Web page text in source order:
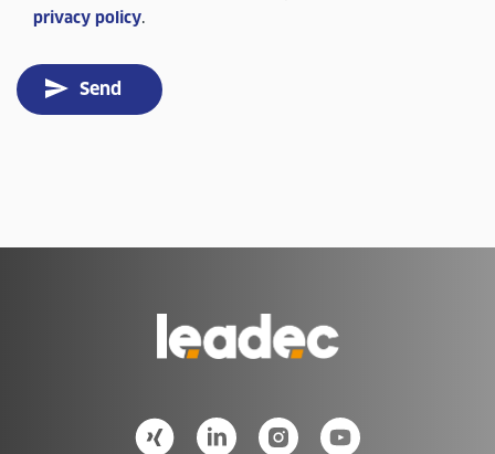
privacy policy.
Send
to
Homepage